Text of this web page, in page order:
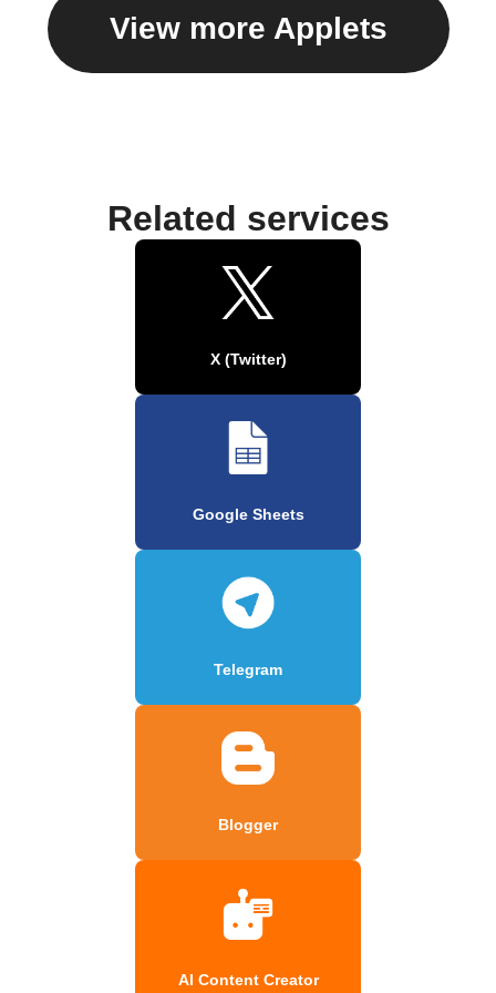
View more Applets
Related services
X (Twitter)
Google Sheets
Telegram
Blogger
AI Content Creator